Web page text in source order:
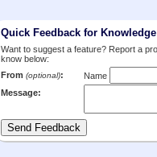
Quick Feedback for
Want to suggest a feature? Report a
know below:
From (optional):
Name
Message: